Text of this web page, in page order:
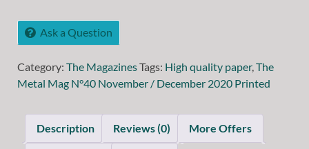
Ask a Question
Category: The MagazinesTags: High quality paper, The
Metal Mag N°40 November / December 2020 Printed
Description Reviews (0) More Offers